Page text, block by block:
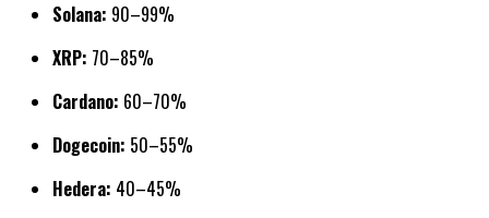
Solana: 90–99%
XRP: 70–85%
Cardano: 60–70%
Dogecoin: 50–55%
Hedera: 40–45%